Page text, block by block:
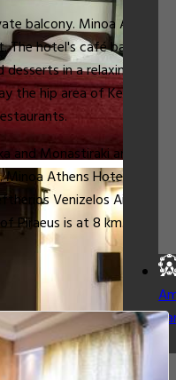
balcony. Minoa Athens
hotel's café bar offers
in a relaxing and
the hip area of Keramikos
Monastiraki are a 15-
Athens Hotel is 1 km
Venizelos Airport is
Piraeus is at 8 km.